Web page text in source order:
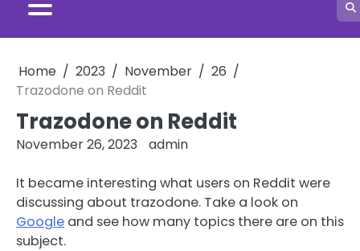
Home 2023 November
26
Trazodone on Reddit
Trazodone on Reddit
November 26, 2023 admin
It became interesting what users on Reddit were
discussing about trazodone. Take a look on
Google and see how many topics there are on this
subject.